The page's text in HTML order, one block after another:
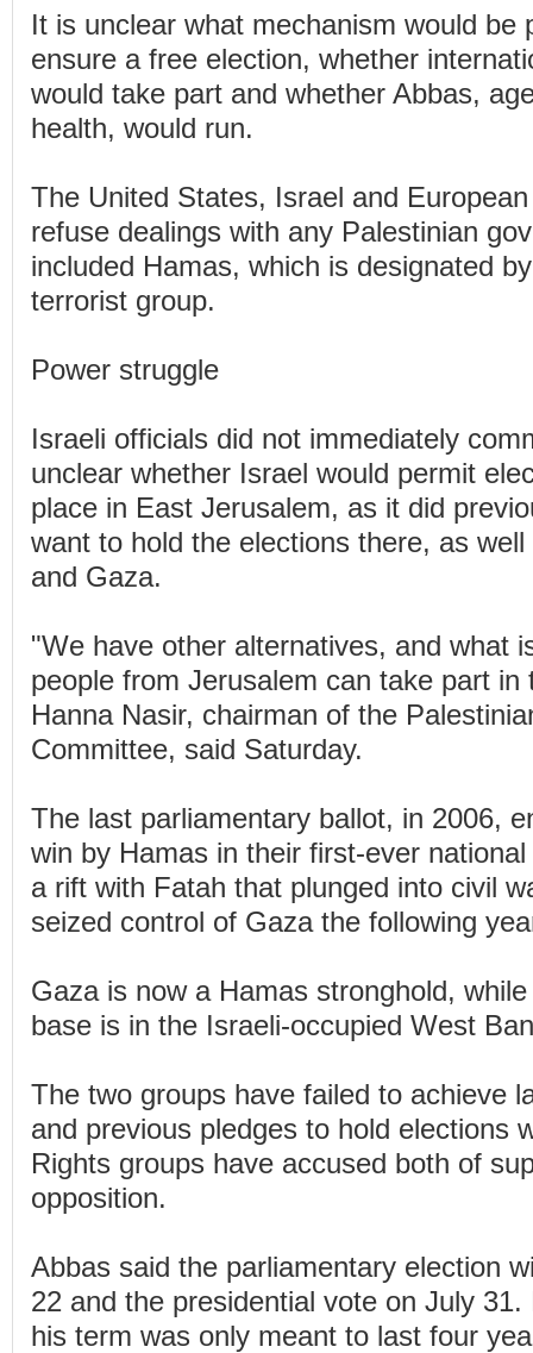
It is unclear what mechanism would be
ensure a free election, whether
would take part and whether Abbas,
health, would run.
The United States, Israel and
refuse dealings with any Palestinian
included Hamas, which is designated
terrorist group.
Power struggle
Israeli officials did not immediately
unclear whether Israel would permit
place in East Jerusalem, as it did
want to hold the elections there, as
and Gaza.
"We have other alternatives, and what
people from Jerusalem can take part in
Hanna Nasir, chairman of the
Committee, said Saturday.
The last parliamentary ballot, in 2006,
win by Hamas in their first-ever
a rift with Fatah that plunged into civil
seized control of Gaza the following
Gaza is now a Hamas stronghold,
base is in the Israeli-occupied West
The two groups have failed to achieve
and previous pledges to hold elections
Rights groups have accused both of
opposition.
Abbas said the parliamentary election
22 and the presidential vote on July
his term was only meant to last four